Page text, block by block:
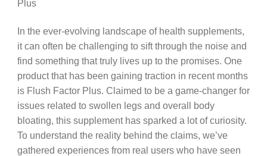
Plus
In the ever-evolving landscape of health supplements,
it can often be challenging to sift through the noise and
find something that truly lives up to the promises. One
product that has been gaining traction in recent months
is Flush Factor Plus. Claimed to be a game-changer for
issues related to swollen legs and overall body
bloating, this supplement has sparked a lot of curiosity.
To understand the reality behind the claims, we’ve
gathered experiences from real users who have seen